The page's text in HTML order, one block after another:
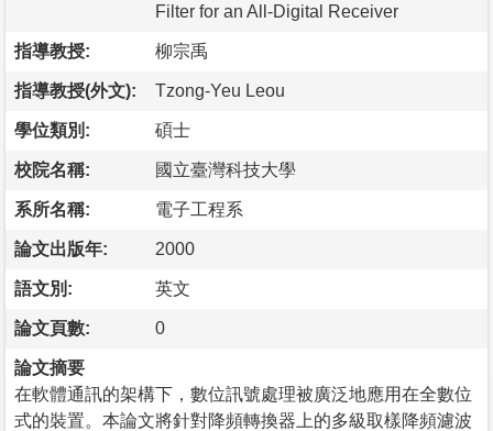
Filter for an All-Digital Receiver
指導教授: 柳宗禹
指導教授(外文): Tzong-Yeu Leou
學位類別: 碩士
校院名稱: 國立臺灣科技大學
系所名稱: 電子工程系
論文出版年: 2000
語文別: 英文
論文頁數: 0
論文摘要
在軟體通訊的架構下，數位訊號處理被廣泛地應用在全數位
式的裝置。本論文將針對降頻轉換器上的多級取樣降頻濾波